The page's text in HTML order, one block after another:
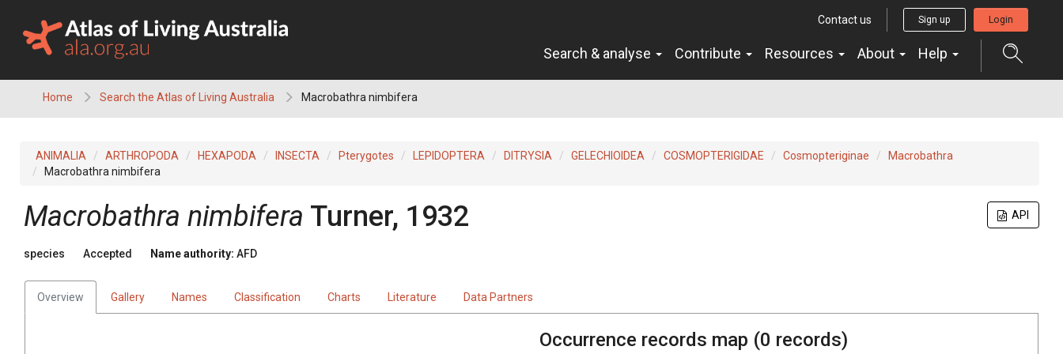
content
Contact us Sign up Login
Search & analyse Contribute Resources About Help
Home Search the Atlas of Living Australia Macrobathra nimbifera
ANIMALIA ARTHROPODA HEXAPODA INSECTA Pterygotes LEPIDOPTERA DITRYSIA GELECHIOIDEA COSMOPTERIGIDAE Cosmopteriginae
Macrobathra
Macrobathra nimbifera
API
Macrobathra nimbifera Turner, 1932
species Accepted Name authority: AFD
Overview Gallery Names Classification Charts Literature Data Partners
Occurrence records map (0 records)